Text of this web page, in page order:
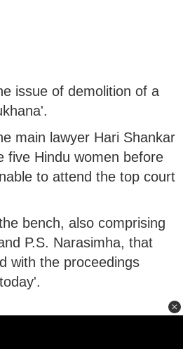
issue of demolition of a
main lawyer Hari Shankar
five Hindu women before
to attend the top court
bench, also comprising
P.S. Narasimha, that
with the proceedings